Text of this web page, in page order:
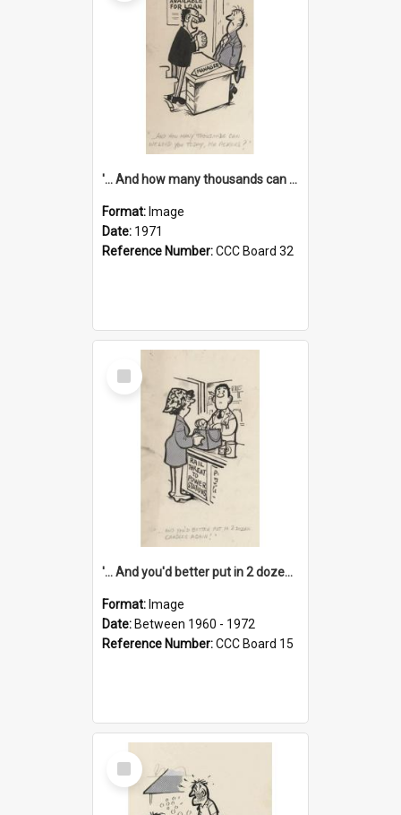
'... And how many thousands can we lend you today, Mr Ackers?'
Format: Image
Date: 1971
Reference Number:CCC Board 32
Select
Item
'... And you'd better put in 2 dozen candles again!'
Format: Image
Date: Between 1960 - 1972
Reference Number:CCC Board 15
Select
Item